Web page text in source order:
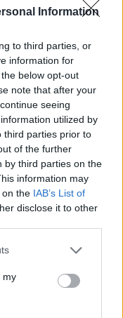
Information
to third parties, or
information for
below opt-out
note that after your
seeing
utilized by
third parties prior to
of the further
by third parties on the
information may
on the IAB’s List of
disclose it to other
mycall you Chewie?